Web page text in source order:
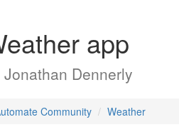
app
Jonathan Dennerly
Community Weather